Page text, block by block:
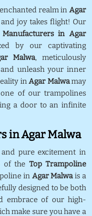
realm in Agar
joy takes flight! Our
in Agar
by our captivating
Malwa, meticulously
unleash your inner
inAgar Malwamay
of our trampolines
a door to an infinite
in Agar Malwa
pure excitement in
of the Top Trampoline
in Agar Malwais a
designed to be both
embrace of our high-
make sure you have a